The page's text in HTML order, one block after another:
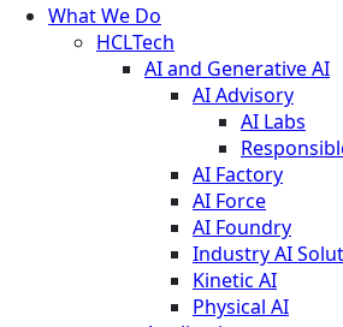
What We Do
HCLTech
AI and Generative AI
AI Advisory
AI Labs
AI Factory
AI Force
AI Foundry
Industry AI
Kinetic AI
Physical AI